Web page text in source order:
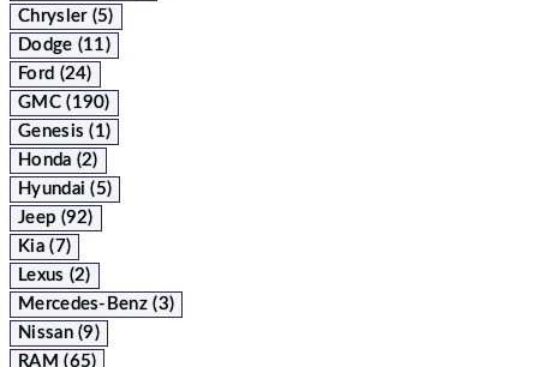
Chrysler (5)
Dodge (11)
Ford (24)
GMC (190)
Genesis (1)
Honda (2)
Hyundai (5)
Jeep (92)
Kia (7)
Lexus (2)
Mercedes-Benz (3)
Nissan (9)
RAM (65)